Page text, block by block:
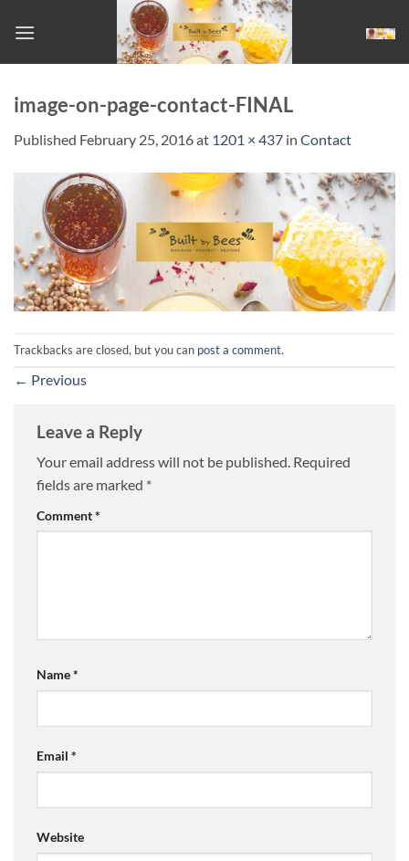
image-on-page-contact-FINAL
Published February 25, 2016at 1201 × 437 in Contact
Trackbacks are closed, but you can post a comment.
← Previous
Leave a Reply
Your email address will not be published. Required
fields are marked *
Comment*
Name*
Email *
Website